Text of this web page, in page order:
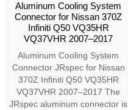
Aluminum Cooling System
Connector for Nissan 370Z
Infiniti Q50 VQ35HR
VQ37VHR 2007–2017
Aluminum Cooling System
Connector JRspec for Nissan
370Z Infiniti Q50 VQ35HR
VQ37VHR 2007–2017 The
JRspec aluminum connector is